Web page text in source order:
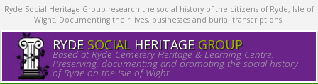
Ryde Social Heritage Group research the social history of the citizens of Ryde, Isle of
Wight. Documenting their lives, businesses and burial transcriptions.
RYDE SOCIALHERITAGE GROUP
Based at Ryde Cemetery Heritage & Learning Centre.
Preserving, documenting and promoting the social history
of Ryde on the Isle of Wight.